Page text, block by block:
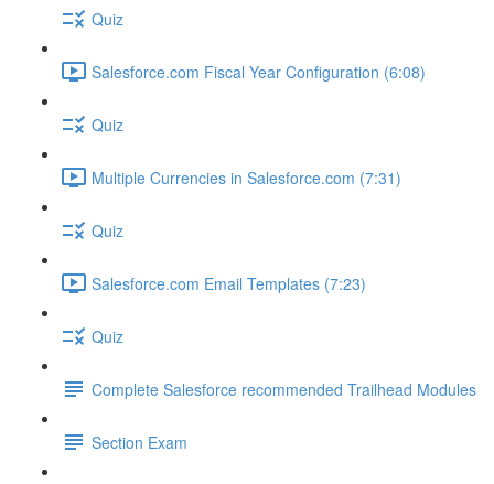
Quiz
Salesforce.com Fiscal Year Configuration (6:08)
Quiz
Multiple Currencies in Salesforce.com (7:31)
Quiz
Salesforce.com Email Templates (7:23)
Quiz
Complete Salesforce recommended Trailhead Modules
Section Exam